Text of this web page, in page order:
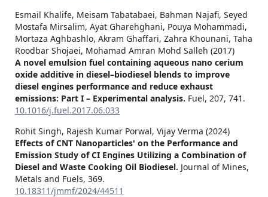
Esmail Khalife, Meisam Tabatabaei, Bahman Najafi, Seyed
Mostafa Mirsalim, Ayat Gharehghani, Pouya Mohammadi,
Mortaza Aghbashlo, Akram Ghaffari, Zahra Khounani, Taha
Roodbar Shojaei, Mohamad Amran Mohd Salleh (2017)
A novel emulsion fuel containing aqueous nano cerium
oxide additive in diesel–biodiesel blends to improve
diesel engines performance and reduce exhaust
emissions: Part I – Experimental analysis. Fuel, 207, 741.
10.1016/j.fuel.2017.06.033
Rohit Singh, Rajesh Kumar Porwal, Vijay Verma (2024)
Effects of CNT Nanoparticles' on the Performance and
Emission Study of CI Engines Utilizing a Combination of
Diesel and Waste Cooking Oil Biodiesel. Journal of Mines,
Metals and Fuels, 369.
10.18311/jmmf/2024/44511